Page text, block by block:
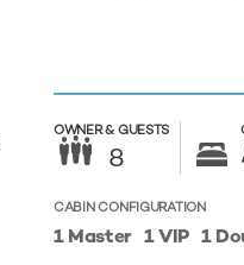
OWNER & GUESTS
8
CABIN CONFIGURATION
1 Master 1 VIP 1